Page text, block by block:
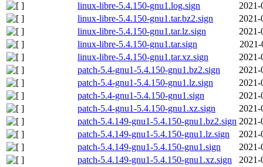
linux-libre-5.4.150-gnu1.log.sign
2021-
linux-libre-5.4.150-gnu1.tar.bz2.sign
2021-
linux-libre-5.4.150-gnu1.tar.lz.sign
2021-
linux-libre-5.4.150-gnu1.tar.sign
2021-
linux-libre-5.4.150-gnu1.tar.xz.sign
2021-
patch-5.4-gnu1-5.4.150-gnu1.bz2.sign
2021-
patch-5.4-gnu1-5.4.150-gnu1.lz.sign
2021-
patch-5.4-gnu1-5.4.150-gnu1.sign
2021-
patch-5.4-gnu1-5.4.150-gnu1.xz.sign
2021-
patch-5.4.149-gnu1-5.4.150-gnu1.bz2.sign 2021-
patch-5.4.149-gnu1-5.4.150-gnu1.lz.sign
2021-
patch-5.4.149-gnu1-5.4.150-gnu1.sign
2021-
patch-5.4.149-gnu1-5.4.150-gnu1.xz.sign
2021-